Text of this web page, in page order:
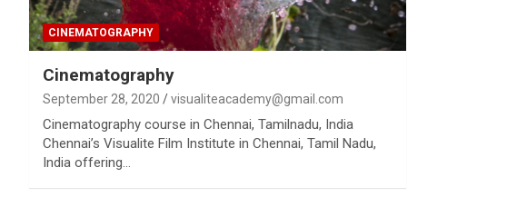
CINEMATOGRAPHY
Cinematography
September 28, 2020 visualiteacademy@gmail.com
Cinematography course in Chennai, Tamilnadu, India
Chennai’s Visualite Film Institute in Chennai, Tamil Nadu,
India offering…